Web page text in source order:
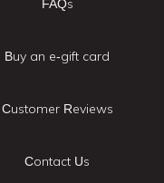
Buy an e-gift card
Customer Reviews
Contact Us